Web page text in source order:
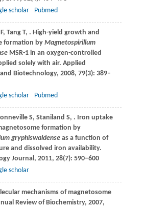
scholar Pubmed
F, TangT, . High-yield growth and
formation byMagnetospirillum
MSR-1 in an oxygen-controlled
solely with air. Applied
Biotechnology, 2008, 79(3): 389–
scholar Pubmed
S, Staniland S, . Iron uptake
formation by
gryphiswaldenseas a function of
and dissolved iron availability.
Journal , 2011, 28(7): 590–600
scholar
mechanisms of magnetosome
Review of Biochemistry, 2007,